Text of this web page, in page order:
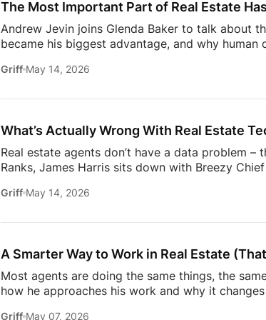
[…]
The Most Important Part of Real Estate
Andrew Jevin joins Glenda Baker to talk about
became his biggest advantage, and why
communities through Social Summit, Andrew
confidants for their clients, and how
Griff May 14, 2026
What’s Actually Wrong With Real Estate
Real estate agents don’t have a data problem
Ranks, James Harris sits down with Breezy
overwhelmed 24/7.They break down:* Why
agent* Why simplicity in tech is actually
Griff May 14, 2026
A Smarter Way to Work in Real Estate
Most agents are doing the same things, the
how he approaches his work and why it
Griff May 07, 2026